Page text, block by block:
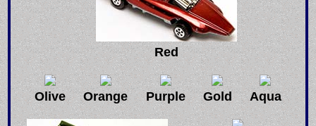
Red
Olive Orange Purple Gold Aqua